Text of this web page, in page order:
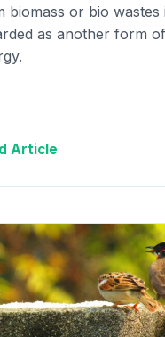
biomass or bio wastes
as another form
Article